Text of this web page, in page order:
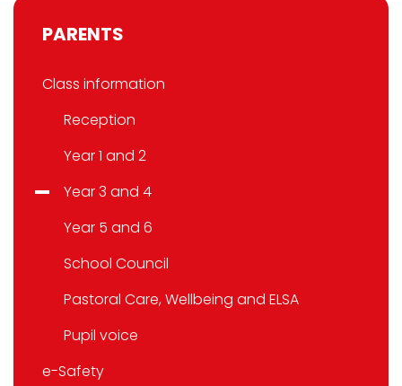
PARENTS
Class information
Reception
Year 1 and 2
Year 3 and 4
Year 5 and 6
School Council
Pastoral Care, Wellbeing and ELSA
Pupil voice
e-Safety